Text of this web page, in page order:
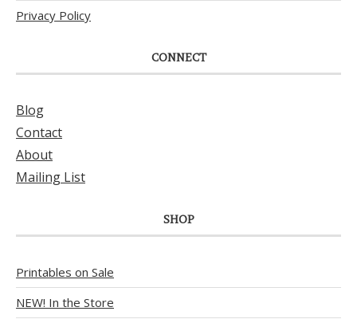
Privacy Policy
CONNECT
Blog
Contact
About
Mailing List
SHOP
Printables on Sale
NEW! In the Store